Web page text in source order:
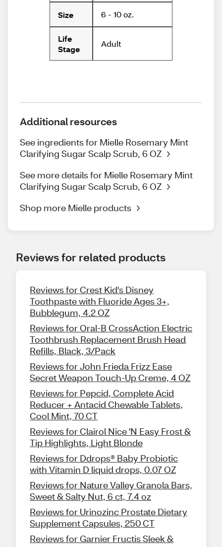
Size 6 - 10 oz.
Life
Stage
Adult
Additional resources
See ingredients for Mielle Rosemary Mint
Clarifying Sugar Scalp Scrub, 6 OZ
See more details for Mielle Rosemary Mint
Clarifying Sugar Scalp Scrub, 6 OZ
Shop more Mielle products
Reviews for related products
Reviews for Crest Kid's Disney
Toothpaste with Fluoride Ages 3+,
Bubblegum, 4.2 OZ
Reviews for Oral-B CrossAction Electric
Toothbrush Replacement Brush Head
Refills, Black, 3/Pack
Reviews for John Frieda Frizz Ease
Secret Weapon Touch-Up Creme, 4 OZ
Reviews for Pepcid, Complete Acid
Reducer + Antacid Chewable Tablets,
Cool Mint, 70 CT
Reviews for Clairol Nice 'N Easy Frost &
Tip Highlights, Light Blonde
Reviews for Ddrops® Baby Probiotic
with Vitamin D liquid drops, 0.07 OZ
Reviews for Nature Valley Granola Bars,
Sweet & Salty Nut, 6 ct, 7.4 oz
Reviews for Urinozinc Prostate Dietary
Supplement Capsules, 250 CT
Reviews for Garnier Fructis Sleek &